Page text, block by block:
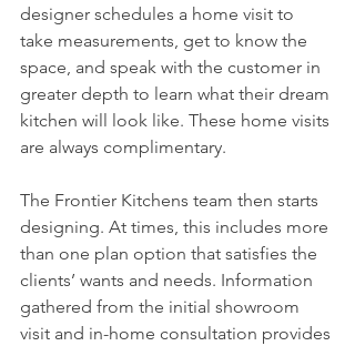
designer schedules a home visit to
take measurements, get to know the
space, and speak with the customer in
greater depth to learn what their dream
kitchen will look like. These home visits
are always complimentary.
The Frontier Kitchens team then starts
designing. At times, this includes more
than one plan option that satisfies the
clients’ wants and needs. Information
gathered from the initial showroom
visit and in-home consultation provides